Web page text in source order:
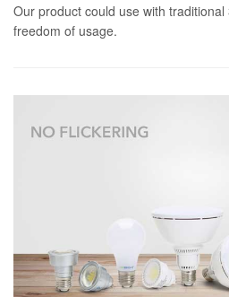
Our product could use with
freedom of usage.